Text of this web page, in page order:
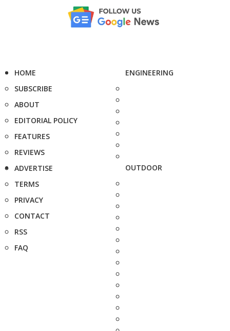
HOME
SUBSCRIBE
ABOUT
EDITORIAL POLICY
FEATURES
REVIEWS
ADVERTISE
TERMS
PRIVACY
CONTACT
RSS
FAQ
ENGINEERING
OUTDOOR